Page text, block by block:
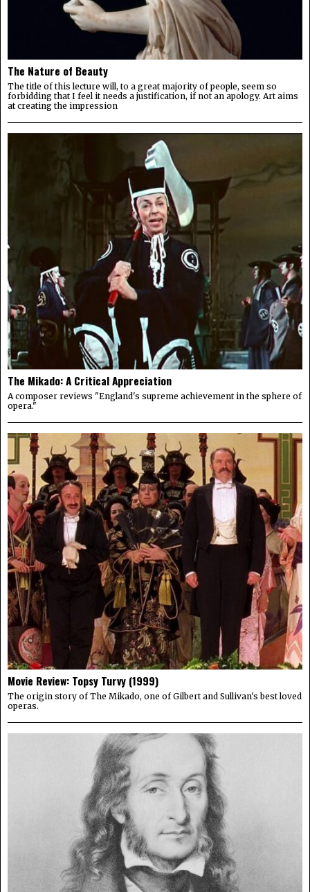
The Nature of Beauty
The title of this lecture will, to a great majority of people, seem so
forbidding that I feel it needs a justification, if not an apology. Art aims
at creating the impression
The Mikado: A Critical Appreciation
A composer reviews "England's supreme achievement in the sphere of
opera."
Movie Review: Topsy Turvy (1999)
The origin story of The Mikado, one of Gilbert and Sullivan's best loved
operas.